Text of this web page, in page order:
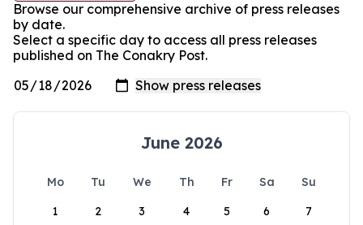
Browse our comprehensive archive of press releases
by date.
Select a specific day to access all press releases
published on The Conakry Post.
June 2026
Mo Tu We Th Fr Sa
Su
1
2 3 4 5 6 7